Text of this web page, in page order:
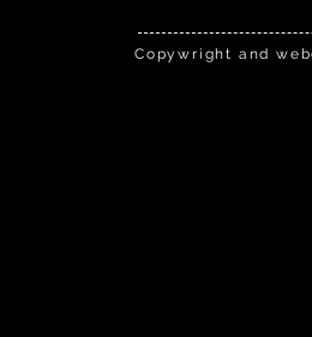
Copywright and